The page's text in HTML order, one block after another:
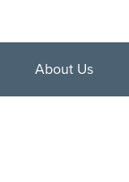
About Us